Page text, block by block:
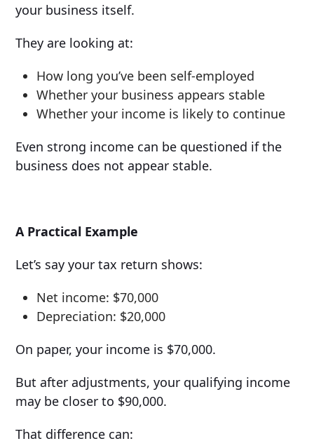
your business itself.
They are looking at:
How long you’ve been self-employed
Whether your business appears stable
Whether your income is likely to continue
Even strong income can be questioned if the
business does not appear stable.
A Practical Example
Let’s say your tax return shows:
Net income: $70,000
Depreciation: $20,000
On paper, your income is $70,000.
But after adjustments, your qualifying income
may be closer to $90,000.
That difference can: